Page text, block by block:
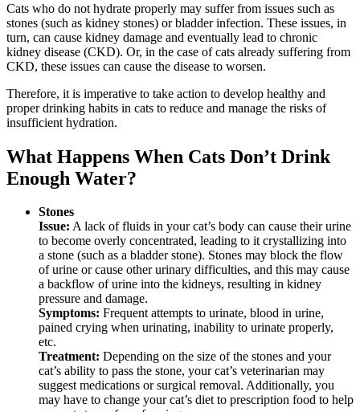
Cats who do not hydrate properly may suffer from issues such as
stones (such as kidney stones) or bladder infection. These issues, in
turn, can cause kidney damage and eventually lead to chronic
kidney disease (CKD). Or, in the case of cats already suffering from
CKD, these issues can cause the disease to worsen.
Therefore, it is imperative to take action to develop healthy and
proper drinking habits in cats to reduce and manage the risks of
insufficient hydration.
What Happens When Cats Don’t Drink
Enough Water?
Stones
Issue: A lack of fluids in your cat’s body can cause their urine
to become overly concentrated, leading to it crystallizing into
a stone (such as a bladder stone). Stones may block the flow
of urine or cause other urinary difficulties, and this may cause
a backflow of urine into the kidneys, resulting in kidney
pressure and damage.
Symptoms: Frequent attempts to urinate, blood in urine,
pained crying when urinating, inability to urinate properly,
etc.
Treatment: Depending on the size of the stones and your
cat’s ability to pass the stone, your cat’s veterinarian may
suggest medications or surgical removal. Additionally, you
may have to change your cat’s diet to prescription food to help